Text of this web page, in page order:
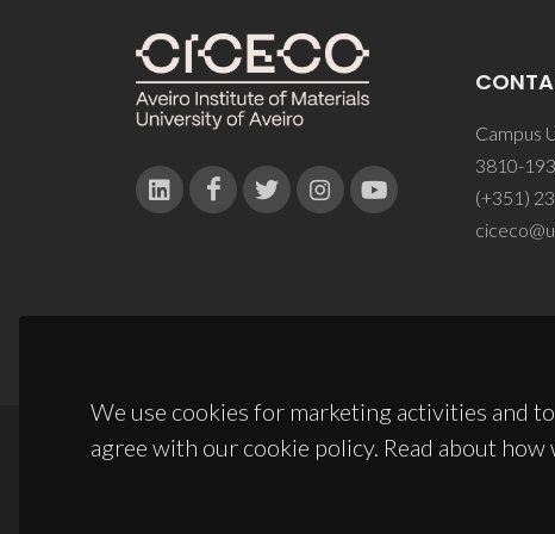
We use cookies for marketing activities and
agree with our cookie policy. Read about
Campus
3810-
(+351)